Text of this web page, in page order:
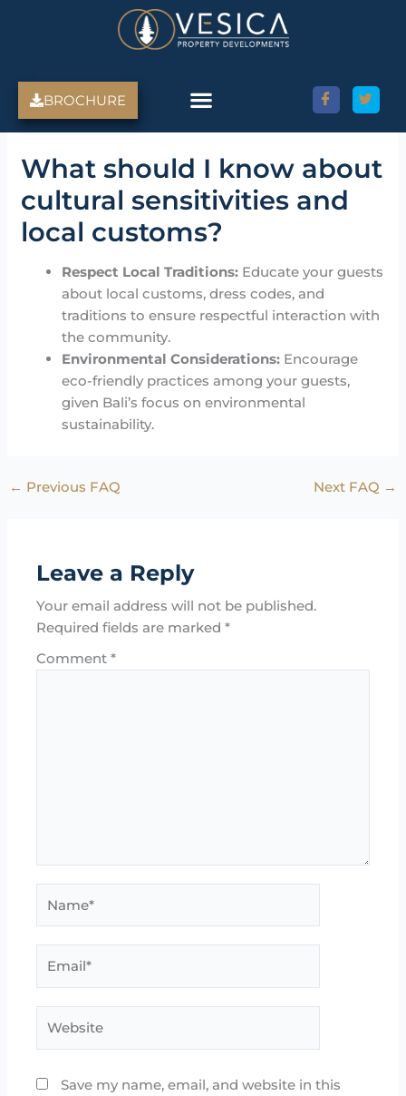
BROCHURE
What should I know about
cultural sensitivities and
local customs?
Respect Local Traditions: Educate your guests
about local customs, dress codes, and
traditions to ensure respectful interaction with
the community.
Environmental Considerations: Encourage
eco-friendly practices among your guests,
given Bali’s focus on environmental
sustainability.
← Previous FAQ Next FAQ →
Leave a Reply
Your email address will not be published.
Required fields are marked*
Comment*
Save my name, email, and website in this